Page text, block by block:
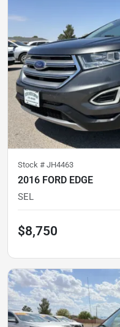
Stock # JH4463
2016 FORD EDGE
SEL
$8,750